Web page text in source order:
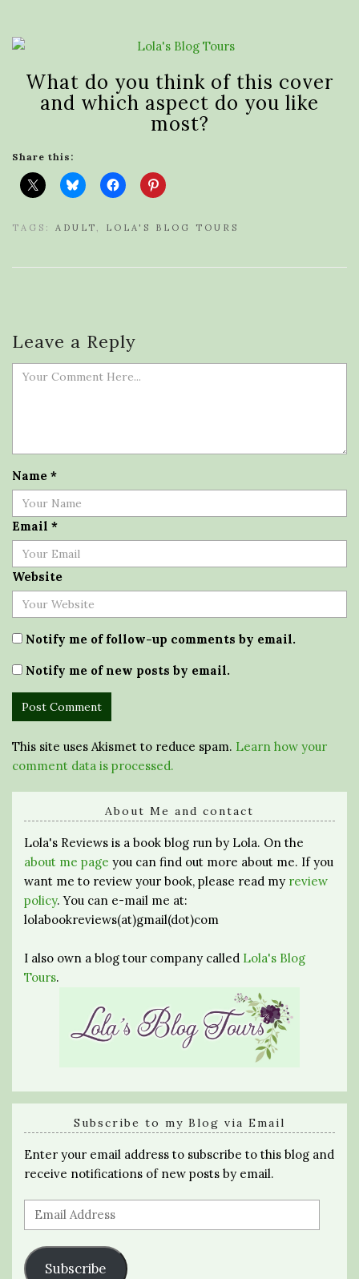
What do you think of this cover
and which aspect do you like
most?
Share this:
TAGS: ADULT , LOLA'S BLOG TOURS
Leave a Reply
Name *
Email *
Website
Notify me of follow-up comments by email.
Notify me of new posts by email.
This site uses Akismet to reduce spam. Learn how your
comment data is processed.
About Me and contact
Lola's Reviews is a book blog run by Lola. On the
about me page you can find out more about me. If you
want me to review your book, please read my review
policy. You can e-mail me at:
lolabookreviews(at)gmail(dot)com
I also own a blog tour company called Lola's Blog
Tours.
Subscribe to my Blog via Email
Enter your email address to subscribe to this blog and
receive notifications of new posts by email.
Email
Address
Subscribe